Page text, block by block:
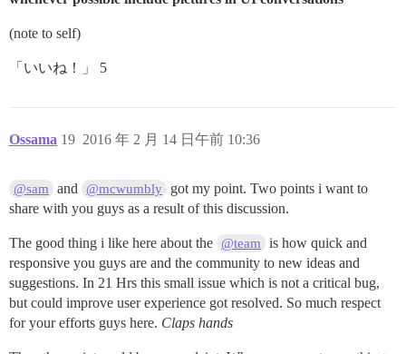
(note to self)
「いいね！」 5
Ossama 2016 年 2 月 14 日午前 10:36
19
@sam and @mcwumbly
got my point. Two points i want to
share with you guys as a result of this discussion.
The good thing i like here about the @team
is how quick and
responsive you guys are and the community to new ideas and
suggestions. In 21 Hrs this small issue which is not a critical bug,
but could improve user experience got resolved. So much respect
for your efforts guys here. Claps hands